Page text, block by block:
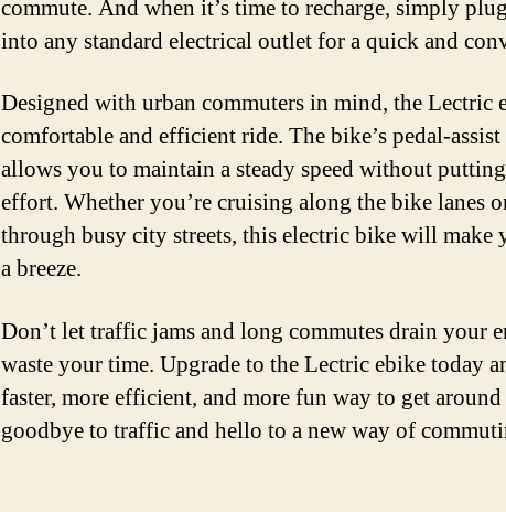
commute. And when it’s time to recharge, simply
into any standard electrical outlet for a quick and
Designed with urban commuters in mind, the Lectric
comfortable and efficient ride. The bike’s pedal-
allows you to maintain a steady speed without
effort. Whether you’re cruising along the bike lanes
through busy city streets, this electric bike will make
a breeze.
Don’t let traffic jams and long commutes drain your
waste your time. Upgrade to the Lectric ebike today
faster, more efficient, and more fun way to get
goodbye to traffic and hello to a new way of